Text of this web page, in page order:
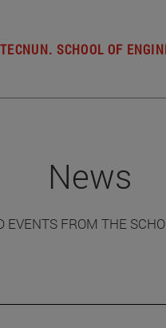
TECNUN. SCHOOL OF
News
EVENTS FROM THE